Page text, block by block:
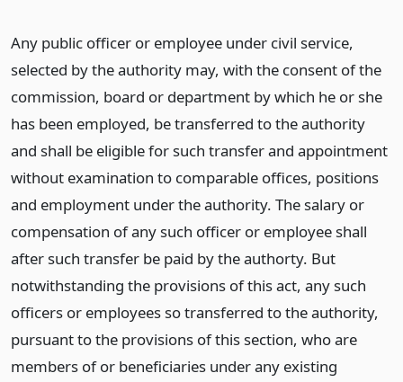
Any public officer or employee under civil service,
selected by the authority may, with the consent of the
commission, board or department by which he or she
has been employed, be transferred to the authority
and shall be eligible for such transfer and appointment
without examination to comparable offices, positions
and employment under the authority. The salary or
compensation of any such officer or employee shall
after such transfer be paid by the authorty. But
notwithstanding the provisions of this act, any such
officers or employees so transferred to the authority,
pursuant to the provisions of this section, who are
members of or beneficiaries under any existing